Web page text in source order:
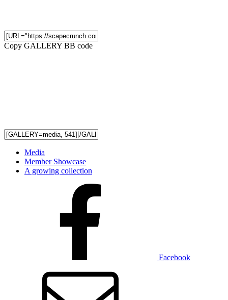
Copy GALLERY BB code
Media
Member Showcase
A growing collection
Facebook